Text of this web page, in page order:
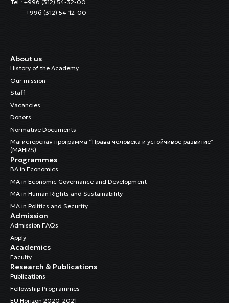
Tel.: +996 (312) 54-32-00
+996 (312) 54-12-00
About us
History of the Academy
Our mission
Staff
Vacancies
Donors
Normative Documents
Магистерская программа “Права человека и устойчивое развитие”
(MAHRS)
Programmes
BA in Economics
MA in Economic Governance and Development
MA in Human Rights and Sustainability
MA in Politics and Security
Admission
Admission FAQs
Apply
Academics
Faculty
Research & Publications
Publications
Fellowship Programmes
EU Horizon 2020-2021